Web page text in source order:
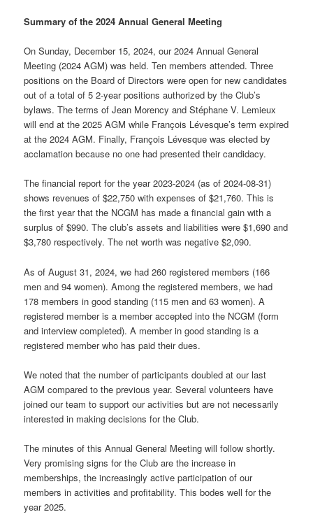
Summary of the 2024 Annual General Meeting
On Sunday, December 15, 2024, our 2024 Annual General
Meeting (2024 AGM) was held. Ten members attended. Three
positions on the Board of Directors were open for new candidates
out of a total of 5 2-year positions authorized by the Club’s
bylaws. The terms of Jean Morency and Stéphane V. Lemieux
will end at the 2025 AGM while François Lévesque’s term expired
at the 2024 AGM. Finally, François Lévesque was elected by
acclamation because no one had presented their candidacy.
The financial report for the year 2023-2024 (as of 2024-08-31)
shows revenues of $22,750 with expenses of $21,760. This is
the first year that the NCGM has made a financial gain with a
surplus of $990. The club’s assets and liabilities were $1,690 and
$3,780 respectively. The net worth was negative $2,090.
As of August 31, 2024, we had 260 registered members (166
men and 94 women). Among the registered members, we had
178 members in good standing (115 men and 63 women). A
registered member is a member accepted into the NCGM (form
and interview completed). A member in good standing is a
registered member who has paid their dues.
We noted that the number of participants doubled at our last
AGM compared to the previous year. Several volunteers have
joined our team to support our activities but are not necessarily
interested in making decisions for the Club.
The minutes of this Annual General Meeting will follow shortly.
Very promising signs for the Club are the increase in
memberships, the increasingly active participation of our
members in activities and profitability. This bodes well for the
year 2025.